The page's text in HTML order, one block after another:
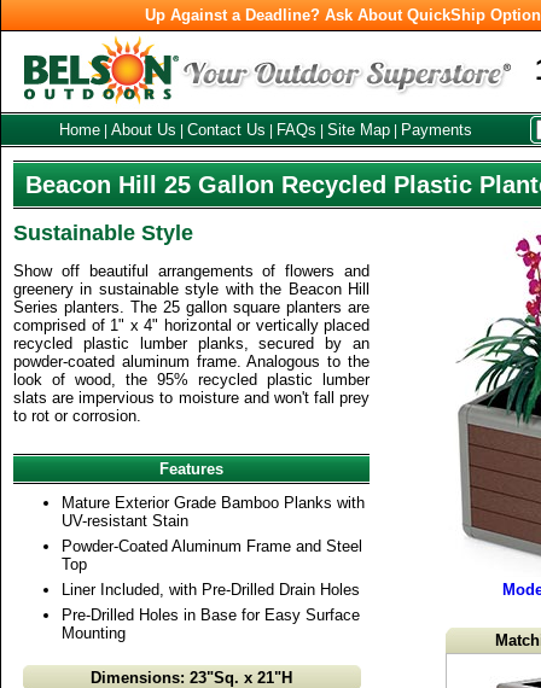
Up Against a Deadline? Ask About QuickShip
Home About Us Contact Us FAQs Site Map Payments
Beacon Hill 25 Gallon Recycled Plastic
Sustainable Style
Show off beautiful arrangements of flowers and
greenery in sustainable style with the Beacon Hill
Series planters. The 25 gallon square planters are
comprised of 1" x 4" horizontal or vertically placed
recycled plastic lumber planks, secured by an
powder-coated aluminum frame. Analogous to the
look of wood, the 95% recycled plastic lumber
slats are impervious to moisture and won't fall prey
to rot or corrosion.
Features
Mature Exterior Grade Bamboo Planks with
UV-resistant Stain
Powder-Coated Aluminum Frame and Steel
Top
Liner Included, with Pre-Drilled Drain Holes
Pre-Drilled Holes in Base for Easy Surface
Mounting
Dimensions: 23"Sq. x 21"H